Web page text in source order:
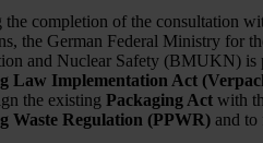
completion of the consultation
the German Federal Ministry for
and Nuclear Safety (BMUKN) is
Law Implementation Act
the existing Packaging Actwith
Waste Regulation (PPWR)and to